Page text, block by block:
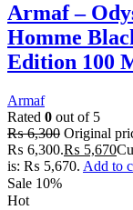
Armaf –
Homme
Edition 100
Armaf
Rated 0 out of 5
₨6,300 Original
₨ 6,300.₨ 5,670
is: ₨ 5,670. Add to
Sale 10%
Hot